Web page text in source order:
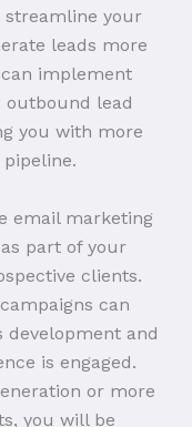
streamline your
leads more
implement
outbound lead
you with more
email marketing
part of your
clients.
can
development and
is engaged.
or more
you will be